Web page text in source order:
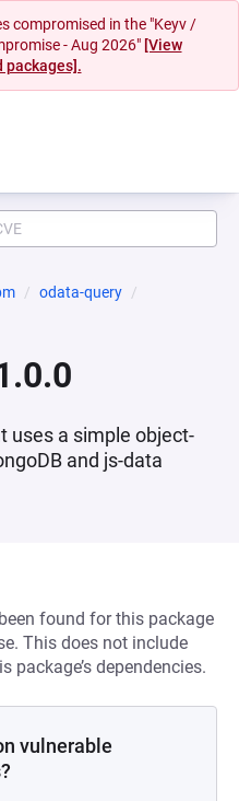
compromised in the "Keyv /
- Aug 2026" [View
packages].
odata-query
uses a simple object-
and js-data
found for this package
This does not include
dependencies.
vulnerable